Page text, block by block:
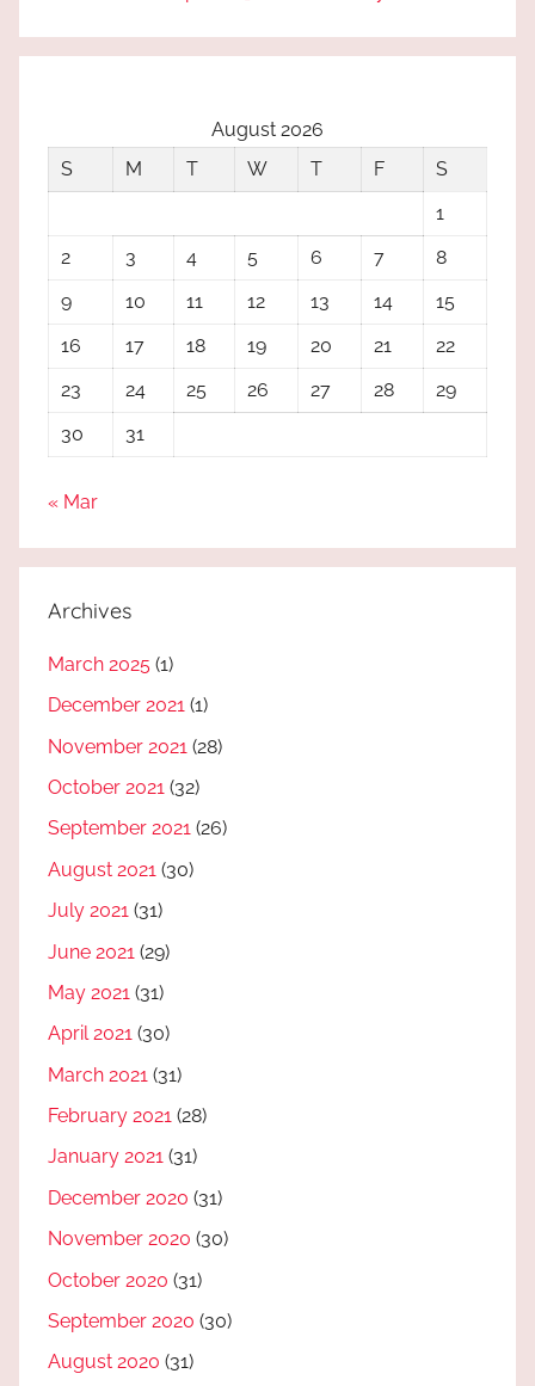
August 2026
S
M T W T F
S
1
2
3 4 5 6 7
8
9
10 11 12 13 14
15
16
17 18 19 20 21
22
23
24 25 26 27 28
29
30
31
« Mar
Archives
March 2025 (1)
December 2021 (1)
November 2021 (28)
October 2021 (32)
September 2021 (26)
August 2021 (30)
July 2021 (31)
June 2021 (29)
May 2021 (31)
April 2021 (30)
March 2021 (31)
February 2021 (28)
January 2021 (31)
December 2020 (31)
November 2020 (30)
October 2020 (31)
September 2020 (30)
August 2020 (31)